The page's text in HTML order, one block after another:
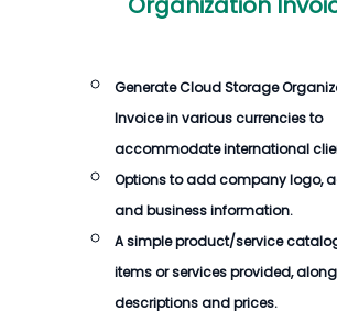
GenerateCloud Storage
Invoicein various currencies to
accommodate international
Options to add company logo,
and business information.
A simple product/service
items or services provided,
descriptions and prices.